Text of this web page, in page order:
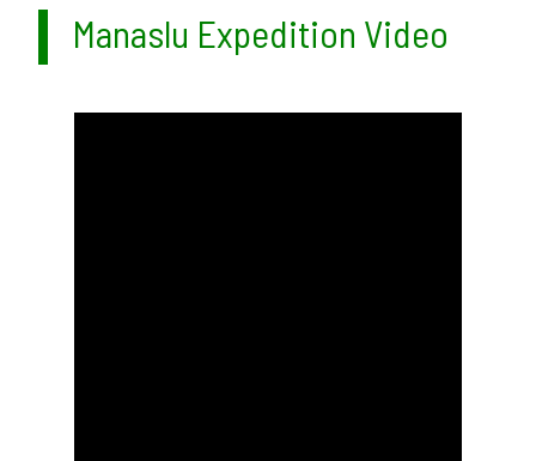
Manaslu Expedition Video